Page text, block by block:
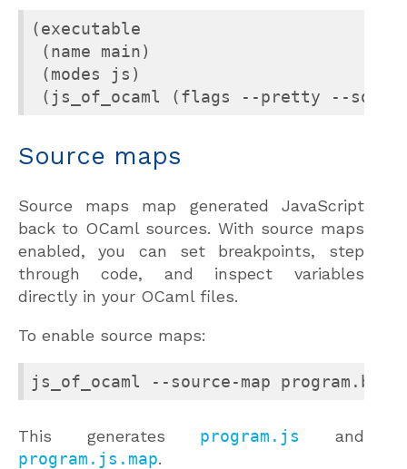
(executable
(name main)
(modes js)
(js_of_ocaml (flags --pretty --
Source maps
Source maps map generated JavaScript
back to OCaml sources. With source maps
enabled, you can set breakpoints, step
through code, and inspect variables
directly in your OCaml files.
To enable source maps:
js_of_ocaml --source-map program.byte
This generates program.js
and
program.js.map.